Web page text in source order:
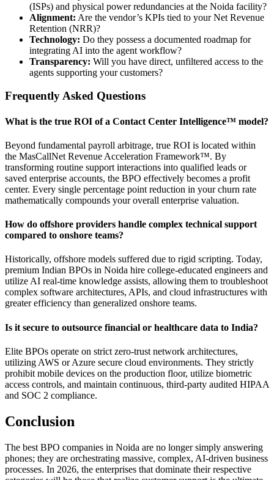
(ISPs) and physical power redundancies at the Noida facility?
Alignment: Are the vendor’s KPIs tied to your Net Revenue
Retention (NRR)?
Technology: Do they possess a documented roadmap for
integrating AI into the agent workflow?
Transparency: Will you have direct, unfiltered access to the
agents supporting your customers?
Frequently Asked Questions
What is the true ROI of a Contact Center Intelligence™ model?
Beyond fundamental payroll arbitrage, true ROI is located within
the MasCallNet Revenue Acceleration Framework™. By
transforming routine support interactions into qualified leads or
saved enterprise accounts, the BPO effectively becomes a profit
center. Every single percentage point reduction in your churn rate
mathematically compounds your overall enterprise valuation.
How do offshore providers handle complex technical support
compared to onshore teams?
Historically, offshore models suffered due to rigid scripting. Today,
premium Indian BPOs in Noida hire college-educated engineers and
utilize AI real-time knowledge assists, allowing them to troubleshoot
complex software architectures, APIs, and cloud infrastructures with
greater efficiency than generalized onshore teams.
Is it secure to outsource financial or healthcare data to India?
Elite BPOs operate on strict zero-trust network architectures,
utilizing AWS or Azure secure cloud environments. They strictly
prohibit mobile devices on the production floor, utilize biometric
access controls, and maintain continuous, third-party audited HIPAA
and SOC 2 compliance.
Conclusion
The best BPO companies in Noida are no longer simply answering
phones; they are orchestrating massive, complex, AI-driven business
processes. In 2026, the enterprises that dominate their respective